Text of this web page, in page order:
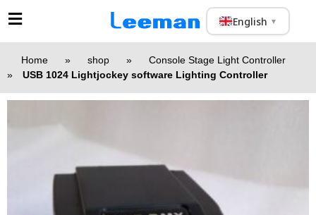
English ▼
Home » shop »
Console Stage Light Controller
»
USB 1024 Lightjockey software Lighting Controller